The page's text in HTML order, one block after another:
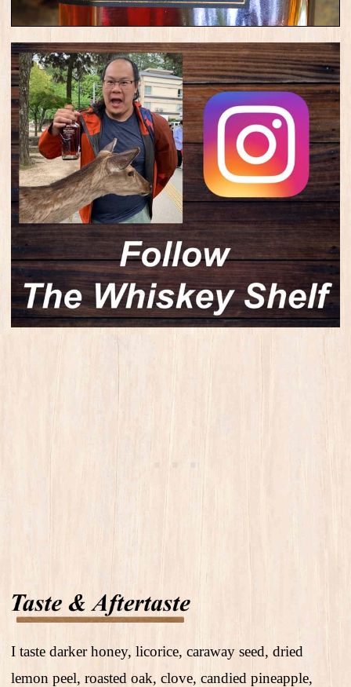
I taste darker honey, licorice, caraway seed, dried
lemon peel, roasted oak, clove, candied pineapple,